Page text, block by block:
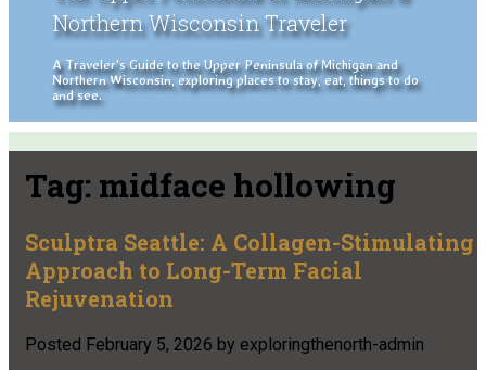
Northern Wisconsin Traveler
A Traveler's Guide to the Upper Peninsula of Michigan and
Northern Wisconsin, exploring places to stay, eat, things to do
and see.
Tag: midface hollowing
Sculptra Seattle: A Collagen-Stimulating
Approach to Long-Term Facial
Rejuvenation
Posted February 5, 2026 by exploringthenorth-admin